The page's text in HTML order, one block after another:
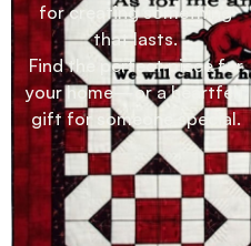
for creating something
that lasts.
Find the perfect piece for
your home—or a heartfelt
gift for someone special.